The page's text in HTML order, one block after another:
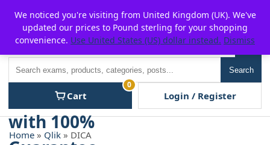
content
P2POFF
Search
Cart
0
Login / Register
Home » Qlik » DICA
We noticed you're visiting from United Kingdom (UK). We've
updated our prices to Pound sterling for your shopping
convenience. Use United States (US) dollar instead. Dismiss